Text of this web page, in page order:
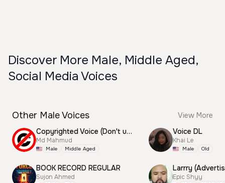
Discover More Male, Middle Aged,
Social Media Voices
Other Male Voices
View More
Copyrighted Voice (Don't use this)
Md Mahmud
Male Middle Aged
BOOK RECORD REGULAR
Sujon Ahmed
Voice DL
Khai Le
Male Old
Larrry
Epic Shyy